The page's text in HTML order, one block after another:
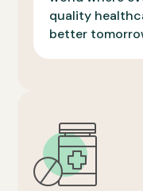
quality
better